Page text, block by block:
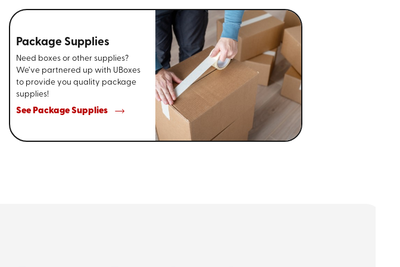
Package Supplies
Need boxes or other supplies?
We’ve partnered up with UBoxes
to provide you quality package
supplies!
See Package Supplies